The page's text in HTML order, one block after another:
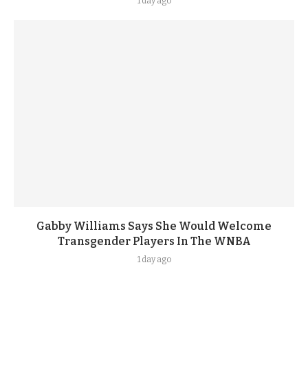
Gabby Williams Says She Would Welcome
Transgender Players In The WNBA
1 day ago